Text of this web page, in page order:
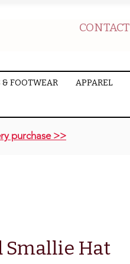
CONTACT
& FOOTWEAR APPAREL
purchase >>
Smallie Hat